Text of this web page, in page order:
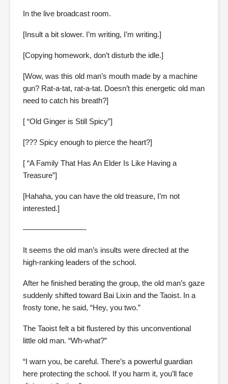
In the live broadcast room.
[Insult a bit slower. I’m writing, I’m writing.]
[Copying homework, don’t disturb the idle.]
[Wow, was this old man’s mouth made by a machine
gun? Rat-a-tat, rat-a-tat. Doesn’t this energetic old man
need to catch his breath?]
[ “Old Ginger is Still Spicy”]
[??? Spicy enough to pierce the heart?]
[ “A Family That Has An Elder Is Like Having a
Treasure”]
[Hahaha, you can have the old treasure, I’m not
interested.]
————————-
It seems the old man’s insults were directed at the
high-ranking leaders of the school.
After he finished berating the group, the old man’s gaze
suddenly shifted toward Bai Lixin and the Taoist. In a
frosty tone, he said, “Hey, you two.”
The Taoist felt a bit flustered by this unconventional
little old man. “Wh-what?”
“I warn you, be careful. There’s a powerful guardian
here protecting the school. If you harm it, you’ll face